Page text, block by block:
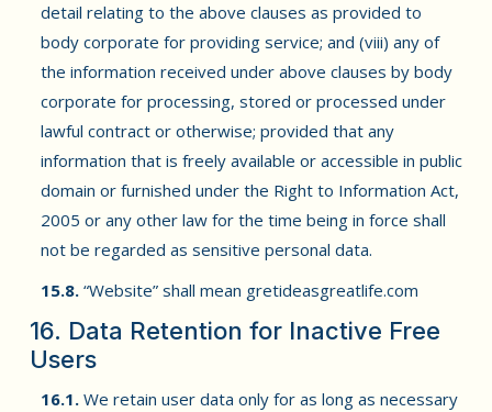
detail relating to the above clauses as provided to
body corporate for providing service; and (viii) any of
the information received under above clauses by body
corporate for processing, stored or processed under
lawful contract or otherwise; provided that any
information that is freely available or accessible in public
domain or furnished under the Right to Information Act,
2005 or any other law for the time being in force shall
not be regarded as sensitive personal data.
15.8. “Website” shall mean gretideasgreatlife.com
16. Data Retention for Inactive Free
Users
16.1. We retain user data only for as long as necessary